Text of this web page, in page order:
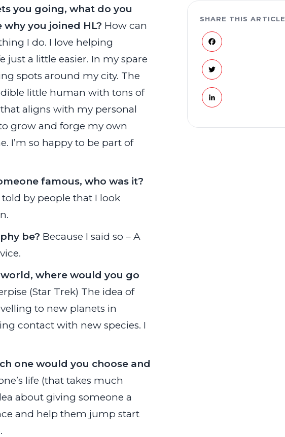
you going, what do you
you joined HL? How can
I do. I love helping
just a little easier. In my spare
spots around my city. The
little human with tons of
aligns with my personal
grow and forge my own
I’m so happy to be part of
famous, who was it?
by people that I look
be? Because I said so – A
where would you go
(Star Trek) The idea of
to new planets in
contact with new species. I
one would you choose and
life (that takes much
about giving someone a
and help them jump start
SHARE THIS ARTICLE